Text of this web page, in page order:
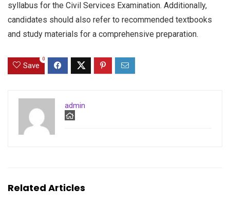
syllabus for the Civil Services Examination. Additionally,
candidates should also refer to recommended textbooks
and study materials for a comprehensive preparation.
Save
0
admin
Related Articles